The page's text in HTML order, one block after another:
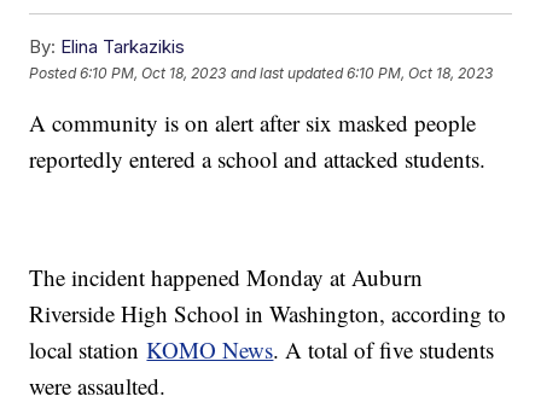
By: Elina Tarkazikis
Posted6:10 PM, Oct 18, 2023 and last updated 6:10 PM, Oct 18, 2023
A community is on alert after six masked people
reportedly entered a school and attacked students.
The incident happened Monday at Auburn
Riverside High School in Washington, according to
local stationKOMO News. A total of five students
were assaulted.